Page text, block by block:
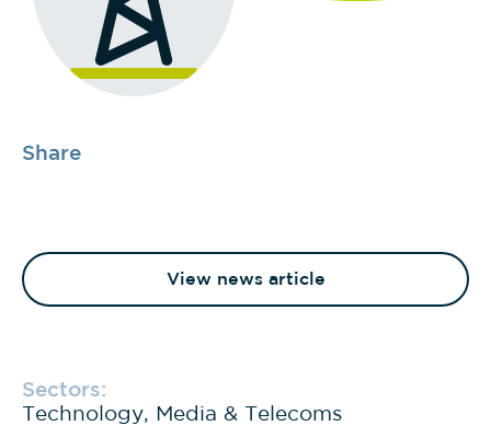
Share
View news article
Sectors:
Technology, Media & Telecoms